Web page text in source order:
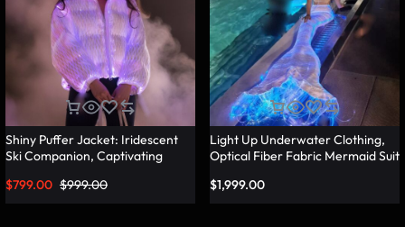
Shiny Puffer Jacket: Iridescent
Ski Companion, Captivating
$999.00
$799.00
Light Up Underwater Clothing,
Optical Fiber Fabric Mermaid Suit
$1,999.00